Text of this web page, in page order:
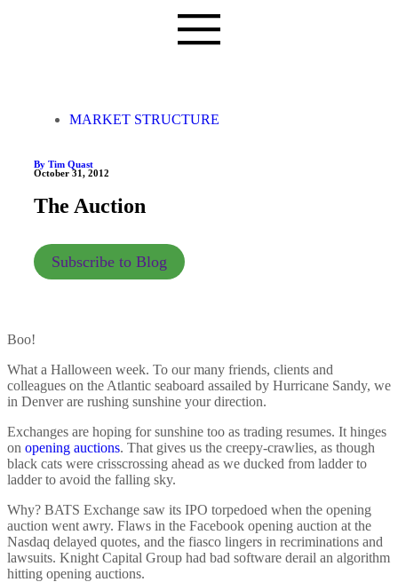
MARKET STRUCTURE
By Tim Quast
October 31, 2012
The Auction
Subscribe to Blog
Boo!
What a Halloween week. To our many friends, clients and
colleagues on the Atlantic seaboard assailed by Hurricane Sandy, we
in Denver are rushing sunshine your direction.
Exchanges are hoping for sunshine too as trading resumes. It hinges
on opening auctions. That gives us the creepy-crawlies, as though
black cats were crisscrossing ahead as we ducked from ladder to
ladder to avoid the falling sky.
Why? BATS Exchange saw its IPO torpedoed when the opening
auction went awry. Flaws in the Facebook opening auction at the
Nasdaq delayed quotes, and the fiasco lingers in recriminations and
lawsuits. Knight Capital Group had bad software derail an algorithm
hitting opening auctions.